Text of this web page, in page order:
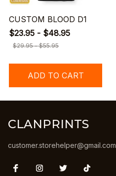
CUSTOM BLOOD D1
$23.95 - $48.95
$29.95 - $55.95
ADD TO CART
CLANPRINTS
customer.storehelper@gmail.com